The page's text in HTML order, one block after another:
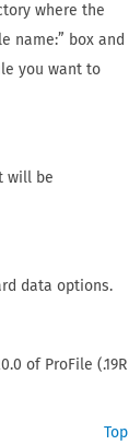
where the
name:” box and
you want to
will be
data options.
of ProFile (.19R
Top